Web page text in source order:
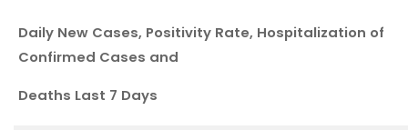
Daily New Cases, Positivity Rate, Hospitalization of
Confirmed Cases and
Deaths Last 7 Days